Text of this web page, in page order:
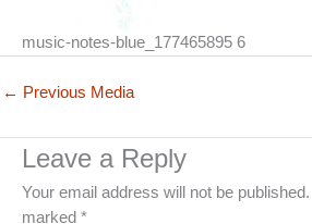
music-notes-blue_177465895 6
← Previous Media
Leave a Reply
Your email address will not be published.
marked *